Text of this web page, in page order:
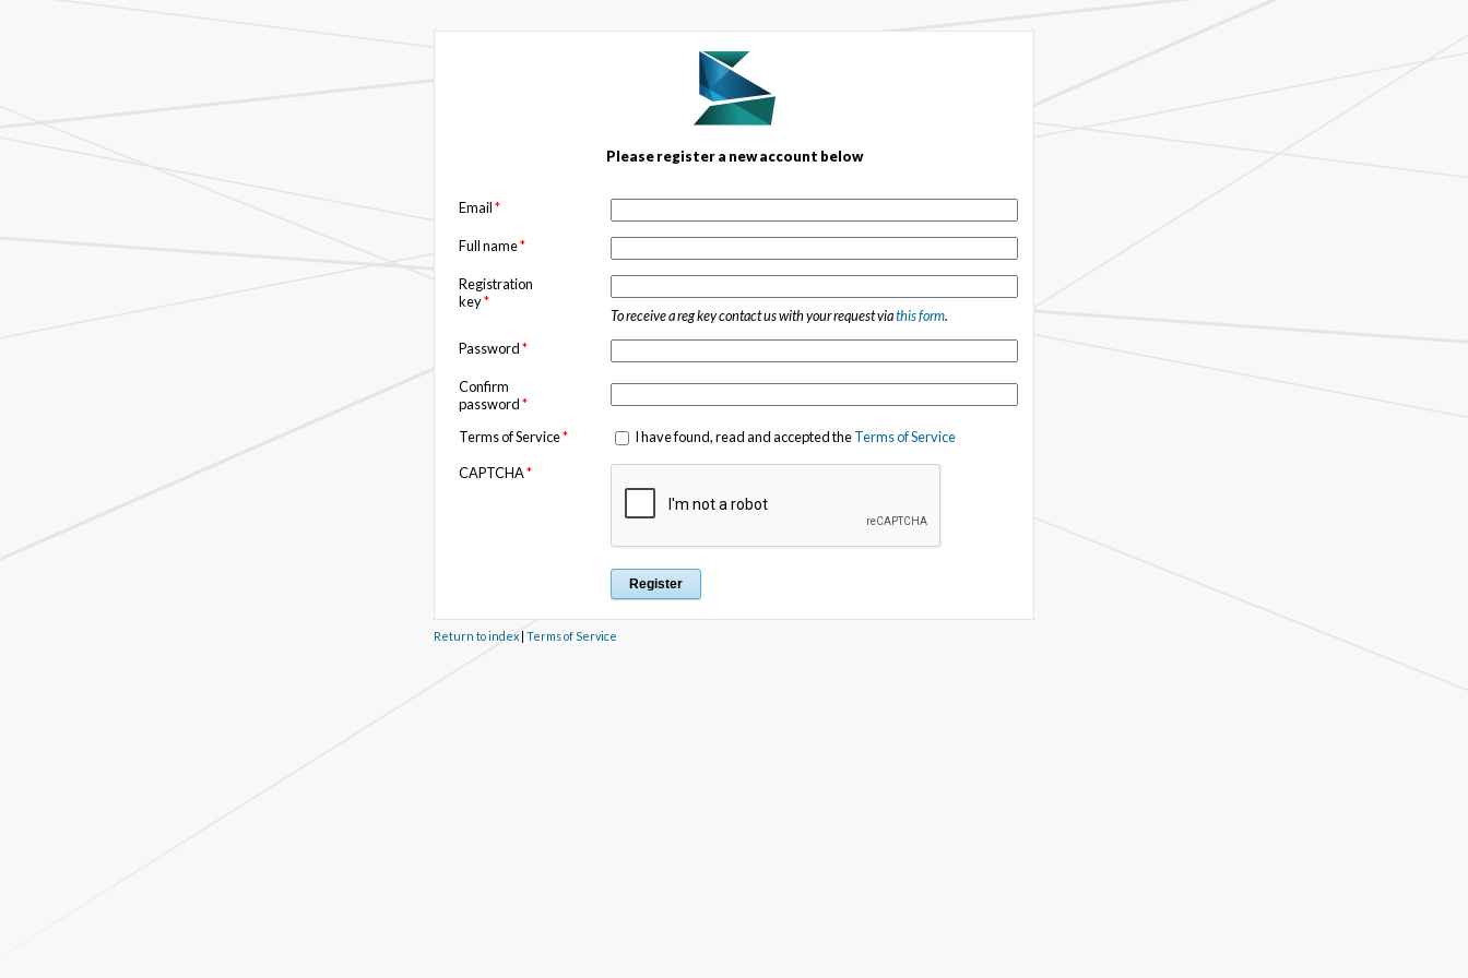
Please register a new account below
Email*
Full name*
Registration
key*
To receive a reg key contact us with your request viathis form.
Password*
Confirm
password*
Terms of Service* I have found, read and accepted theTerms of Service
CAPTCHA*
Return to index| Terms of Service